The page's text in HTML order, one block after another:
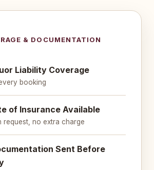
& DOCUMENTATION
Liability Coverage
booking
of Insurance Available
request, no extra charge
Sent Before